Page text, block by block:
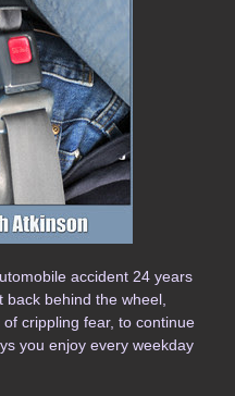
accident 24 years
back behind the wheel,
crippling fear, to continue
you enjoy every weekday